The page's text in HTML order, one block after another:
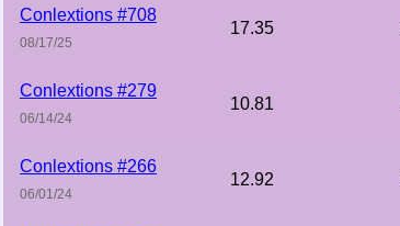
Conlextions #708
08/17/25
17.35
Conlextions #279
06/14/24
10.81
Conlextions #266
06/01/24
12.92